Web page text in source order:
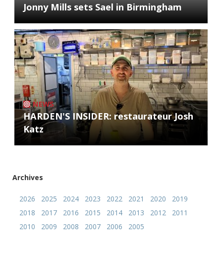
Jonny Mills sets Sael in Birmingham
NEWS
HARDEN'S INSIDER: restaurateur Josh
Katz
Archives
2026 2025 2024 2023 2022 2021 2020
2019
2018
2017 2016 2015 2014 2013 2012
2011
2010
2009 2008 2007 2006 2005